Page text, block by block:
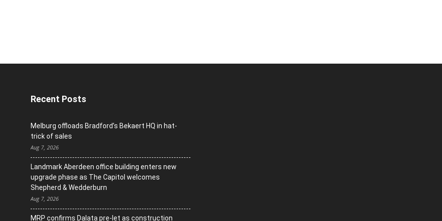
Recent Posts
Melburg offloads Bradford’s Bekaert HQ in hat-
trick of sales
Aug 7, 2026
Landmark Aberdeen office building enters new
upgrade phase as The Capitol welcomes
Shepherd & Wedderburn
Aug 7, 2026
MRP confirms Dalata pre-let as construction